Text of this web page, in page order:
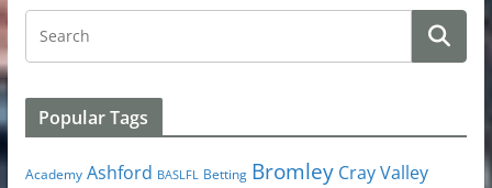
Popular Tags
Academy Ashford BASLFL Betting Bromley Cray Valley